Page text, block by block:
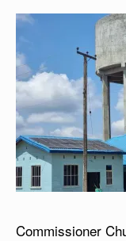
Commissioner